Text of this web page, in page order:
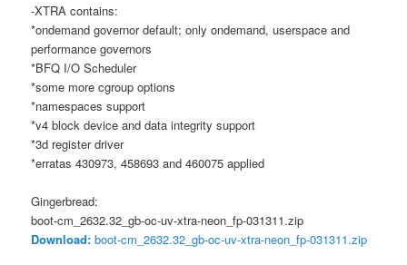
-XTRA contains:
*ondemand governor default; only ondemand, userspace and
performance governors
*BFQ I/O Scheduler
*some more cgroup options
*namespaces support
*v4 block device and data integrity support
*3d register driver
*erratas 430973, 458693 and 460075 applied
Gingerbread:
boot-cm_2632.32_gb-oc-uv-xtra-neon_fp-031311.zip
Download: boot-cm_2632.32_gb-oc-uv-xtra-neon_fp-031311.zip